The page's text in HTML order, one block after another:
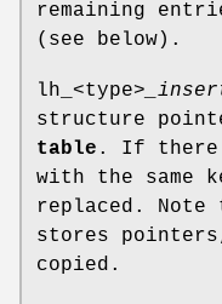
remaining
(see below).
lh_<type>
structure
table . If there
with the same
replaced. Note
stores
copied.